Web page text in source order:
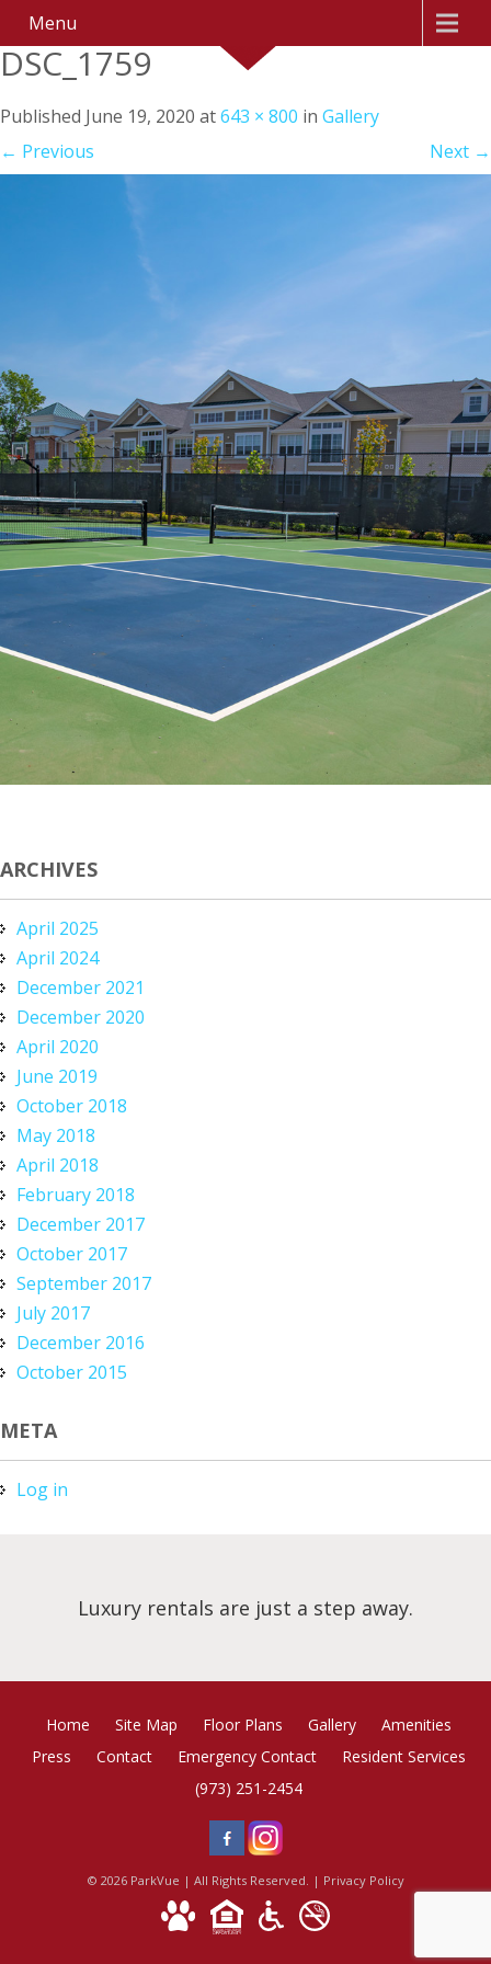
Menu
DSC_1759
Published June 19, 2020 at643 × 800 in Gallery
← Previous Next →
ARCHIVES
April 2025
April 2024
December 2021
December 2020
April 2020
June 2019
October 2018
May 2018
April 2018
February 2018
December 2017
October 2017
September 2017
July 2017
December 2016
October 2015
META
Log in
Luxury rentals are just a step away.
Home Site Map Floor Plans Gallery
Amenities
Press
Contact Emergency Contact
Resident Services
(973) 251-2454
© 2026 ParkVue | All Rights Reserved. | Privacy Policy